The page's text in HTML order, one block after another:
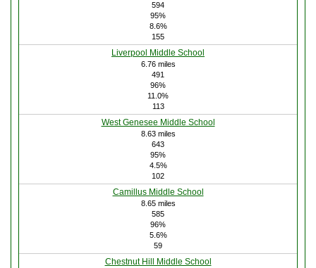
594
95%
8.6%
155
Liverpool Middle School
6.76 miles
491
96%
11.0%
113
West Genesee Middle School
8.63 miles
643
95%
4.5%
102
Camillus Middle School
8.65 miles
585
96%
5.6%
59
Chestnut Hill Middle School